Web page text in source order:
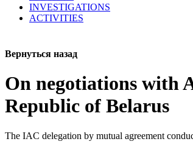
INVESTIGATIONS
ACTIVITIES
Вернуться назад
On negotiations with
Republic of Belarus
The IAC delegation by mutual agreement